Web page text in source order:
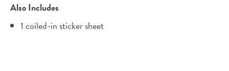
Also Includes
1 coiled-in sticker sheet